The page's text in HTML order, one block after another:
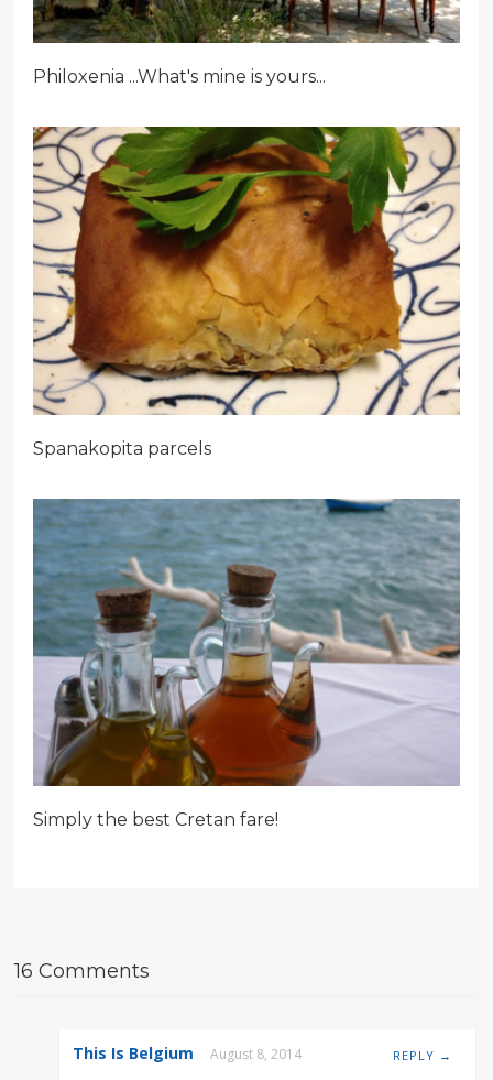
Philoxenia ...What's mine is yours...
Spanakopita parcels
Simply the best Cretan fare!
16 Comments
This Is Belgium August 8, 2014 REPLY →